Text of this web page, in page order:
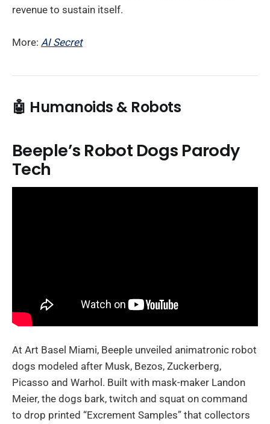
revenue to sustain itself.
More: AI Secret
🤖 Humanoids & Robots
Beeple’s Robot Dogs Parody
Tech
At Art Basel Miami, Beeple unveiled animatronic robot
dogs modeled after Musk, Bezos, Zuckerberg,
Picasso and Warhol. Built with mask-maker Landon
Meier, the dogs bark, twitch and squat on command
to drop printed “Excrement Samples” that collectors